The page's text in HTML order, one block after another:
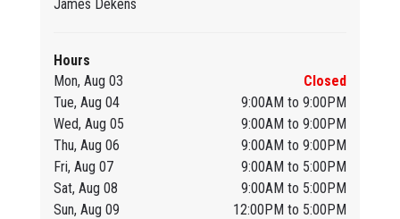
James Dekens
Hours
Mon, Aug 03
Closed
Tue, Aug 04
9:00AM to 9:00PM
Wed, Aug 05
9:00AM to 9:00PM
Thu, Aug 06
9:00AM to 9:00PM
Fri, Aug 07
9:00AM to 5:00PM
Sat, Aug 08
9:00AM to 5:00PM
Sun, Aug 09
12:00PM to 5:00PM